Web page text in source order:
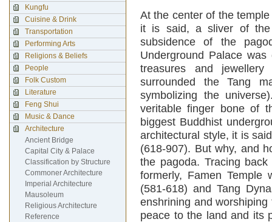
At the center of the
it is said, a sliver of the
subsidence of the
Underground Palace
treasures and
surrounded the Tang
symbolizing the
veritable finger bone of
biggest Buddhist
architectural style, it is
(618-907). But why, and
the pagoda. Tracing
formerly, Famen
(581-618) and Tang
enshrining and
peace to the land and its
Kungfu
Cuisine & Drink
Transportation
Performing Arts
Religions & Beliefs
People
Folk Custom
Literature
Feng Shui
Music & Dance
Architecture
Ancient Bridge
Capital City & Palace
Classification by Structure
Commoner Architecture
Imperial Architecture
Mausoleum
Religious Architecture
Reference